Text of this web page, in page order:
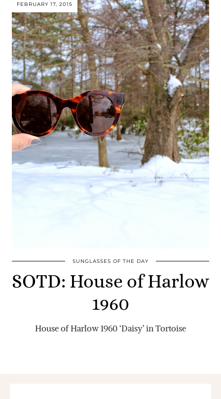
FEBRUARY 17, 2015
SUNGLASSES OF THE DAY
SOTD: House of Harlow
1960
House of Harlow 1960 ‘Daisy’ in Tortoise